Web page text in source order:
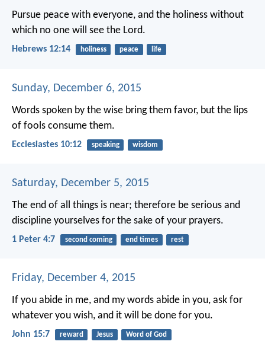
Pursue peace with everyone, and the holiness without
which no one will see the Lord.
Hebrews 12:14 holiness peace life
Sunday, December 6, 2015
Words spoken by the wise bring them favor, but the lips
of fools consume them.
Ecclesiastes 10:12 speaking wisdom
Saturday, December 5, 2015
The end of all things is near; therefore be serious and
discipline yourselves for the sake of your prayers.
1 Peter 4:7 second coming end times rest
Friday, December 4, 2015
If you abide in me, and my words abide in you, ask for
whatever you wish, and it will be done for you.
John 15:7 reward Jesus Word of God